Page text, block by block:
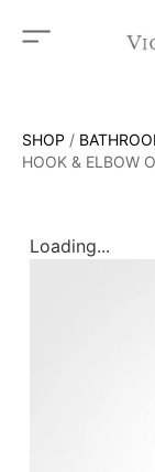
SHOP /
HOOK & ELBOW
Loading...